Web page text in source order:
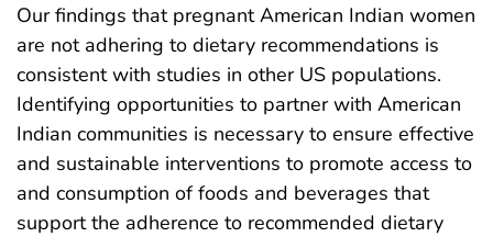
Our findings that pregnant American Indian women
are not adhering to dietary recommendations is
consistent with studies in other US populations.
Identifying opportunities to partner with American
Indian communities is necessary to ensure effective
and sustainable interventions to promote access to
and consumption of foods and beverages that
support the adherence to recommended dietary